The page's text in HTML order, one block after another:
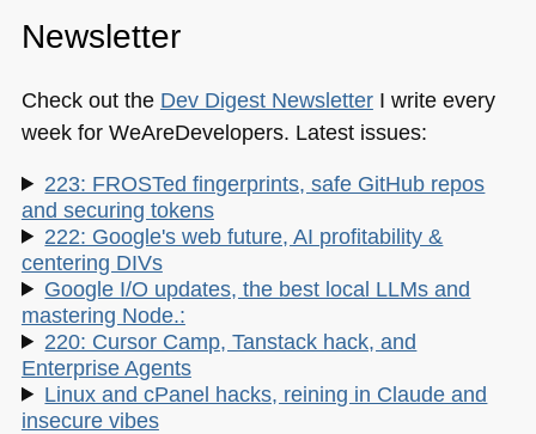
Newsletter
Check out the Dev Digest NewsletterI write every
week for WeAreDevelopers. Latest issues:
223: FROSTed fingerprints, safe GitHub repos
and securing tokens
222: Google's web future, AI profitability &
centering DIVs
Google I/O updates, the best local LLMs and
mastering Node.:
220: Cursor Camp, Tanstack hack, and
Enterprise Agents
Linux and cPanel hacks, reining in Claude and
insecure vibes